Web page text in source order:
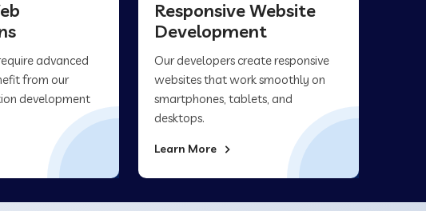
advanced
from our
development
Responsive Website
Development
Our developers create responsive
websites that work smoothly on
smartphones, tablets, and
desktops.
Learn More